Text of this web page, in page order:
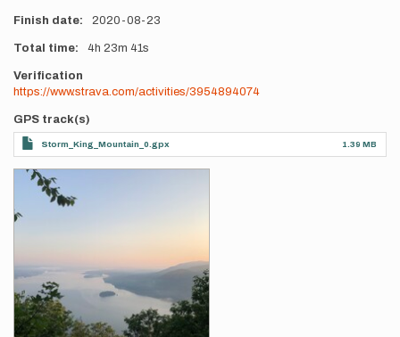
Finish date 2020-08-23
Total time 4h 23m 41s
Verification
https://www.strava.com/activities/3954894074
GPS track(s)
Storm_King_Mountain_0.gpx 1.39 MB
Photos